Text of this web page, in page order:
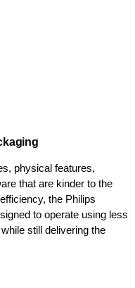
physical features,
that are kinder to the
the Philips
to operate using less
still delivering the